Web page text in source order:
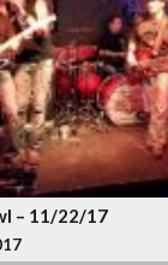
– 11/22/17